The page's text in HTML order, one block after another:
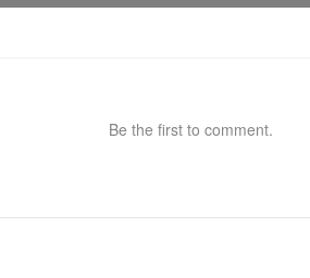
Be the first to comment.